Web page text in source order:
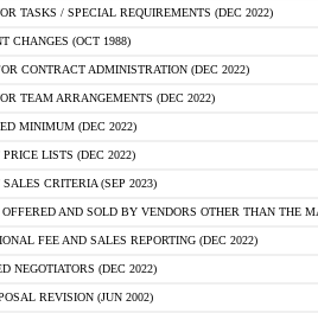
TASKS / SPECIAL REQUIREMENTS (DEC 2022)
CHANGES (OCT 1988)
CONTRACT ADMINISTRATION (DEC 2022)
TEAM ARRANGEMENTS (DEC 2022)
MINIMUM (DEC 2022)
LISTS (DEC 2022)
CRITERIA (SEP 2023)
OFFERED AND SOLD BY VENDORS OTHER THAN THE
FEE AND SALES REPORTING (DEC 2022)
NEGOTIATORS (DEC 2022)
REVISION (JUN 2002)